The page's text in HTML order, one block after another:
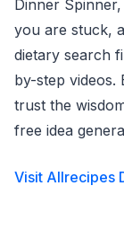
Dinner
you are stuck,
dietary search
by-step
trust the
free idea
Visit Allrecipes